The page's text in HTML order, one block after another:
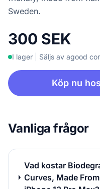
Sweden.
300 SEK
I lager Säljs av agood
Köp nu
Vanliga frågor
Vad kostar
Curves, Made